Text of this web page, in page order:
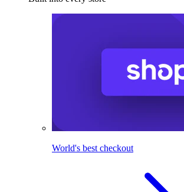
World's best checkout